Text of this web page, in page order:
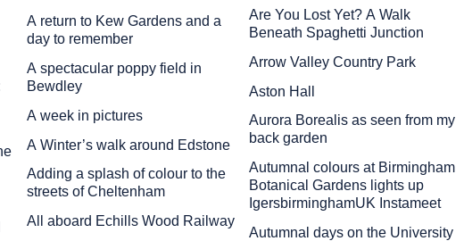
A return to Kew Gardens and a
day to remember
A spectacular poppy field in
Bewdley
A week in pictures
A Winter’s walk around Edstone
Adding a splash of colour to the
streets of Cheltenham
All aboard Echills Wood Railway
Are You Lost Yet? A Walk
Beneath Spaghetti Junction
Arrow Valley Country Park
Aston Hall
Aurora Borealis as seen from my
back garden
Autumnal colours at Birmingham
Botanical Gardens lights up
IgersbirminghamUK Instameet
Autumnal days on the University